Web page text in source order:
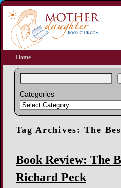
Home
Categories
Tag Archives: The
Book Review: The
Richard Peck